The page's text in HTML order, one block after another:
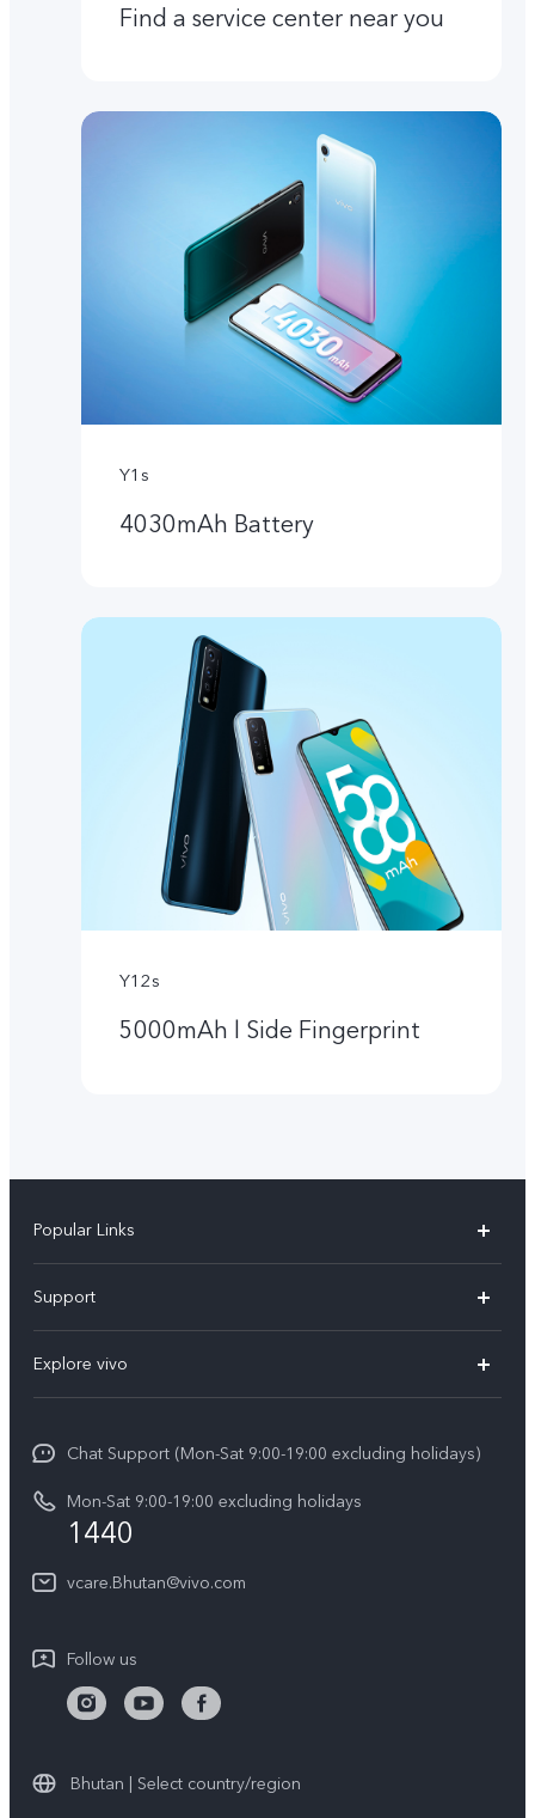
Find a service center near you
Y1s
4030mAh Battery
Y12s
5000mAh l Side Fingerprint
Popular Links
Y11d
V70
Support
Service Center
Funtouch OS
System Update
Query of Spare Parts Price
IMEI Authentication
Delivery service
Warranty Instructions
Explore vivo
Careers at vivo
Legal Notice
Sustainability
Chat Support (Mon-Sat 9:00-19:00 excluding holidays)
Mon-Sat 9:00-19:00 excluding holidays
1440
vcare.Bhutan@vivo.com
Follow us
Bhutan | Select country/region